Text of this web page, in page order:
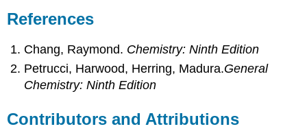
References
Chang, Raymond. Chemistry: Ninth Edition
Petrucci, Harwood, Herring, Madura.General
Chemistry: Ninth Edition
Contributors and Attributions